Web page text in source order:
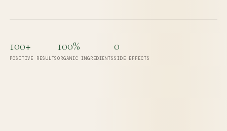
100+
POSITIVE RESULTS
100%
ORGANIC INGREDIENTS
0
SIDE EFFECTS